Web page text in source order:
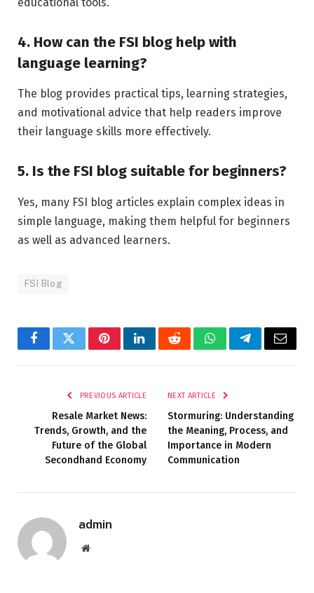
educational tools.
4. How can the FSI blog help with
language learning?
The blog provides practical tips, learning strategies,
and motivational advice that help readers improve
their language skills more effectively.
5. Is the FSI blog suitable for beginners?
Yes, many FSI blog articles explain complex ideas in
simple language, making them helpful for beginners
as well as advanced learners.
FSI Blog
FacebookTwitterPinterestLinkedInRedditWhatsAppTelegramEmail
PREVIOUS ARTICLE
Resale Market News:
Trends, Growth, and the
Future of the Global
Secondhand Economy
NEXT ARTICLE
Stormuring: Understanding
the Meaning, Process, and
Importance in Modern
Communication
admin
Website